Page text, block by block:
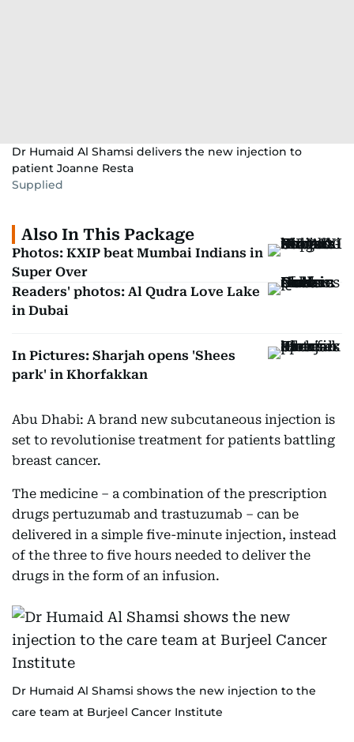
Dr Humaid Al Shamsi delivers the new injection to
patient Joanne Resta
Supplied
Also In This Package
Photos: KXIP beat Mumbai Indians in
Super Over
Readers' photos: Al Qudra Love Lake
in Dubai
In Pictures: Sharjah opens 'Shees
park' in Khorfakkan
Abu Dhabi: A brand new subcutaneous injection is
set to revolutionise treatment for patients battling
breast cancer.
The medicine – a combination of the prescription
drugs pertuzumab and trastuzumab – can be
delivered in a simple five-minute injection, instead
of the three to five hours needed to deliver the
drugs in the form of an infusion.
Dr Humaid Al Shamsi shows the new injection to the
care team at Burjeel Cancer Institute